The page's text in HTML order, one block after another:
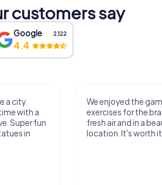
customers say
Google 2,122
4.4
a city
with a
Super fun
in
We enjoyed the
exercises for the
fresh air and in a
location. It's worth